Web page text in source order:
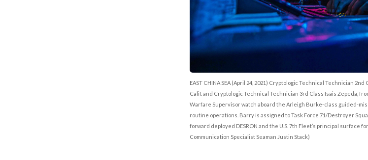
EAST CHINA SEA (April 24, 2021) Cryptologic Technical Technician
Calif. and Cryptologic Technical Technician 3rd Class Isais Zepeda,
Warfare Supervisor watch aboard the Arleigh Burke-class guided-
routine operations. Barry is assigned to Task Force 71/Destroyer
forward deployed DESRON and the U.S. 7th Fleet’s principal surface
Communication Specialist Seaman Justin Stack)